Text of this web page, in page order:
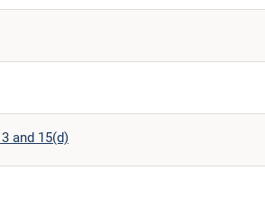
and 15(d)